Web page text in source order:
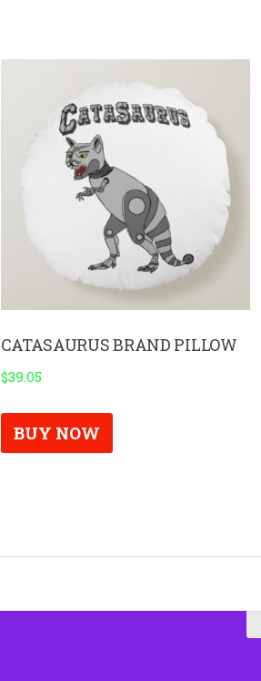
CATASAURUS BRAND PILLOW
$39.05
BUY NOW